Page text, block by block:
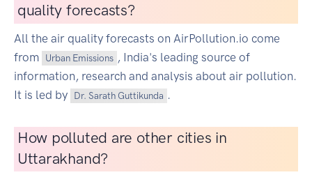
quality forecasts?
All the air quality forecasts on AirPollution.io come
from
Urban Emissions , India's leading source of
information, research and analysis about air pollution.
It is led by
Dr. Sarath Guttikunda .
How polluted are other cities in
Uttarakhand?